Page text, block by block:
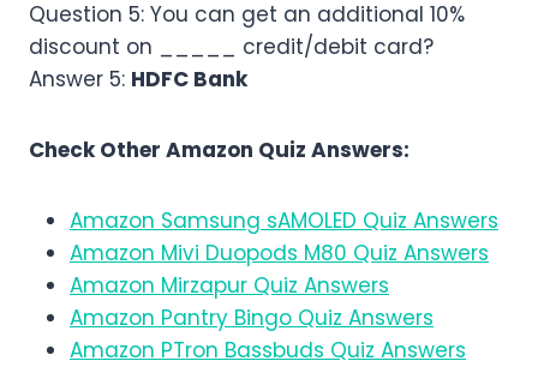
Question 5: You can get an additional 10%
discount on _____ credit/debit card?
Answer 5: HDFC Bank
Check Other Amazon Quiz Answers:
Amazon Samsung sAMOLED Quiz Answers
Amazon Mivi Duopods M80 Quiz Answers
Amazon Mirzapur Quiz Answers
Amazon Pantry Bingo Quiz Answers
Amazon PTron Bassbuds Quiz Answers